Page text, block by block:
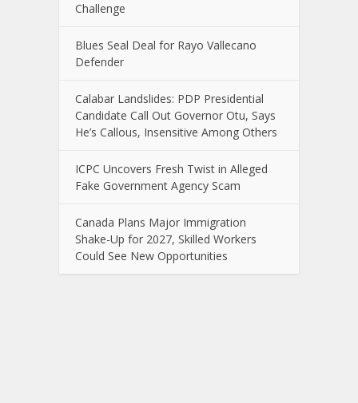
Challenge
Blues Seal Deal for Rayo Vallecano
Defender
Calabar Landslides: PDP Presidential
Candidate Call Out Governor Otu, Says
He’s Callous, Insensitive Among Others
ICPC Uncovers Fresh Twist in Alleged
Fake Government Agency Scam
Canada Plans Major Immigration
Shake-Up for 2027, Skilled Workers
Could See New Opportunities